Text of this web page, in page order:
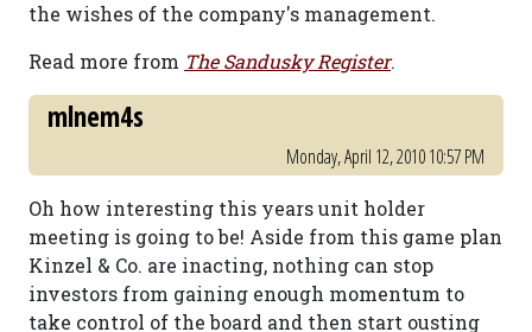
the wishes of the company's management.
Read more from The Sandusky Register.
mlnem4s
Monday, April 12, 2010 10:57 PM
Oh how interesting this years unit holder
meeting is going to be! Aside from this game plan
Kinzel & Co. are inacting, nothing can stop
investors from gaining enough momentum to
take control of the board and then start ousting